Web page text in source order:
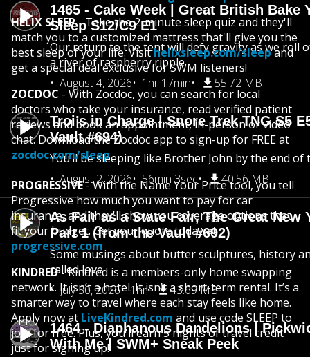
1465 - Cake Week | Great British Bake
Sleep S12/C9 E1
Our return to the tent will defy gravity as we roll
a river of raspberry ripple
August 4, 2026
1hr 17min 55.72 MB
Troi’s in Charge | Snore Trek TNG S5
Vault #694)
You’ll be sleeping like Brother John by the end of
August 2, 2026
56min 3sec 40.56 MB
As Fair as a State Fair, The Great New
Part 1 (from the Vault #692)
Some musings about butter sculptures, history
called love
July 30, 2026
1hr 43.69 MB
1464 - Diaphanous Dandelions |
With Me | SWM+ Sneak Peek
HELIX SLEEP- Take the 2-minute sleep quiz and they'll
match you to a customized mattress that'll give you the
best sleep of your life. Visithelixsleep.com/sleepand
get a special deal exclusive for SWM listeners!
ZOCDOC - With Zocdoc, you can search for local
doctors who take your insurance, read verified patient
reviews and book an appointment, in-person or video
chat. Download the Zocdoc app to sign-up for FREE at
zocdoc.com/sleep
PROGRESSIVE- With the Name Your Price tool, you tell
Progressive how much you want to pay for car
insurance, and they'll show you coverage options that
fit your budget. Get your quote today at
progressive.com
KINDRED -Kindred is a members-only home swapping
network. It isn’t a hotel. It isn’t a short-term rental. It’s a
smarter way to travel where each stay feels like home.
Apply now at LiveKindred.com and use code SLEEP to
join for free. Plus, you'll earn 5 nights of travel credit
just for signing up!